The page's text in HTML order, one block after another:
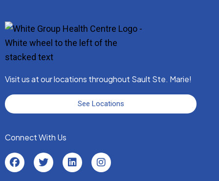
Visit us at our locations throughout Sault Ste. Marie!
See Locations
Connect With Us